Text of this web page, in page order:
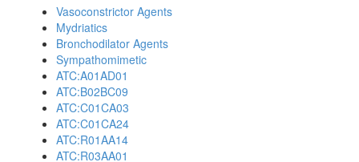
Vasoconstrictor Agents
Mydriatics
Bronchodilator Agents
Sympathomimetic
ATC:A01AD01
ATC:B02BC09
ATC:C01CA03
ATC:C01CA24
ATC:R01AA14
ATC:R03AA01